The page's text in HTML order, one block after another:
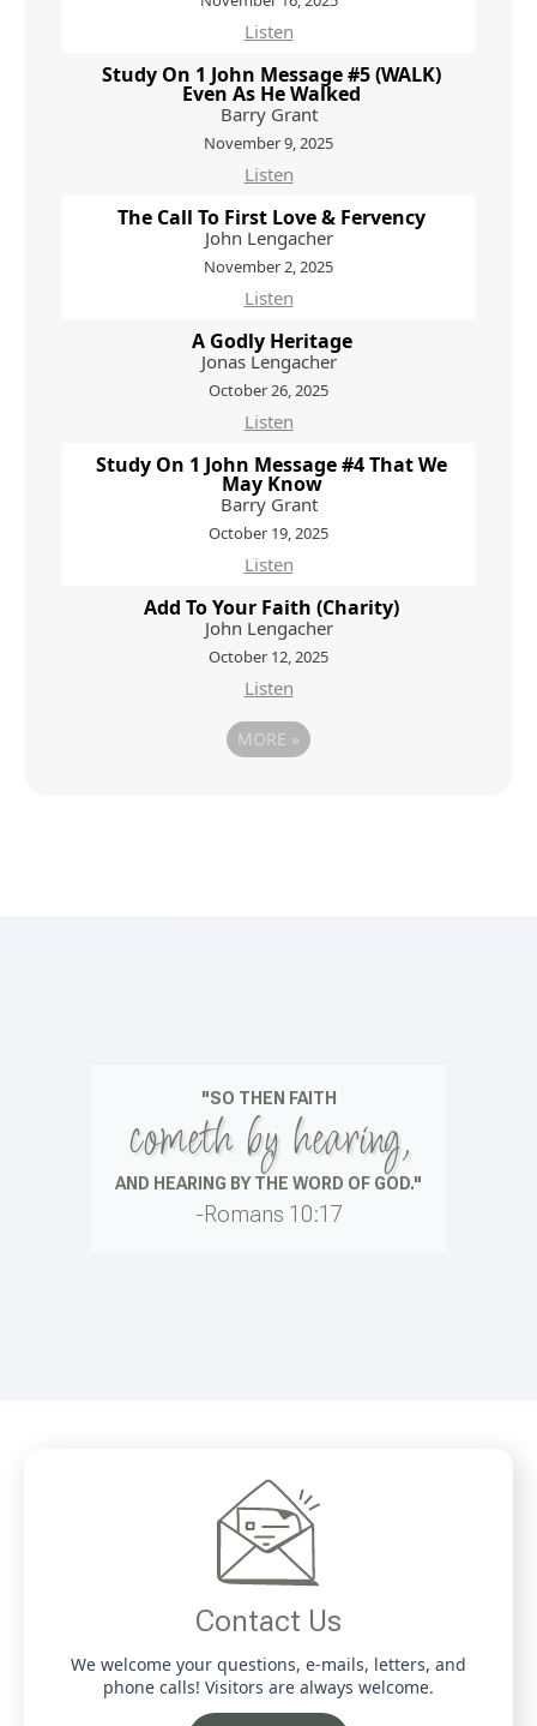
Listen
Study On 1 John Message #5 (WALK)
Even As He Walked
Barry Grant
November 9, 2025
Listen
The Call To First Love & Fervency
John Lengacher
November 2, 2025
Listen
A Godly Heritage
Jonas Lengacher
October 26, 2025
Listen
Study On 1 John Message #4 That We
May Know
Barry Grant
October 19, 2025
Listen
Add To Your Faith (Charity)
John Lengacher
October 12, 2025
Listen
MORE »
"SO THEN FAITH
cometh by hearing,
AND HEARING BY THE WORD OF GOD."
-Romans 10:17
Contact Us
We welcome your questions, e-mails, letters, and
phone calls! Visitors are always welcome.